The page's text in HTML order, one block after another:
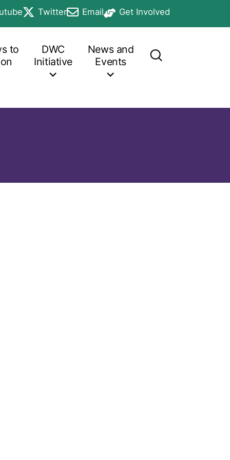
a new tabTwitter
opens in a new tab
Email
opens in a new tabGet Involved
opens in a new tab
to
Initiative
Events